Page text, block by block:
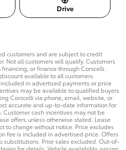
Drive
customers and are subject to credit
Not all customers will qualify. Customers
or finance through Conicelli.
available to all customers.
in advertised payments or price
may be available to qualified buyers.
Conicelli via phone, email, website, or
accurate and up-to-date information for
cash incentives may not be
offers unless otherwise stated. Lease
to change without notice. Price excludes
fee is included in advertised price. Offers
substitutions. Prior sales excluded. Out-of-
for details. Vehicle availability, pricing,